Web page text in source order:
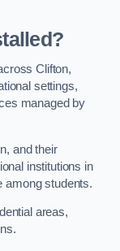
Clifton,
settings,
managed by
and their
institutions in
among students.
areas,